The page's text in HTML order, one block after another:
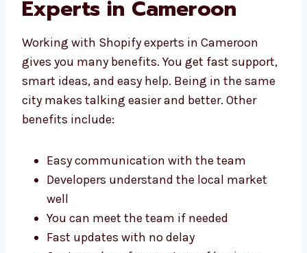
Development Experts in
Cameroon
Working with Shopify experts in Cameroon
gives you many benefits. You get fast
support, smart ideas, and easy help. Being in
better. Other benefits include:
Easy communication with the team
Developers understand the local market
well